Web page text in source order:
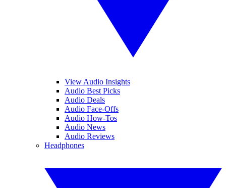
View Audio Insights
Audio Best Picks
Audio Deals
Audio Face-Offs
Audio How-Tos
Audio News
Audio Reviews
Headphones